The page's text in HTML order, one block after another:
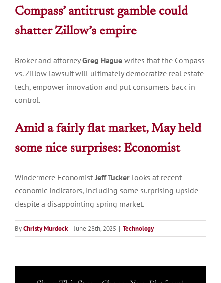
Compass’ antitrust gamble could
shatter Zillow’s empire
Broker and attorneyGreg Hague writes that the Compass
vs. Zillow lawsuit will ultimately democratize real estate
tech, empower innovation and put consumers back in
control.
Amid a fairly flat market, May held
some nice surprises: Economist
Windermere EconomistJeff Tucker looks at recent
economic indicators, including some surprising upside
despite a disappointing spring market.
ByChristy Murdock | June 28th, 2025 | Technology